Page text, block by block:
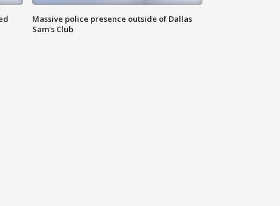
Massive police presence outside of Dallas
Sam's Club